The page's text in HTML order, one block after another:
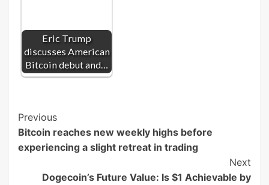
Eric Trump
discusses American
Bitcoin debut and…
Post
Navigation
Previous
Bitcoin reaches new weekly highs before
experiencing a slight retreat in trading
Next
Dogecoin’s Future Value: Is $1 Achievable by